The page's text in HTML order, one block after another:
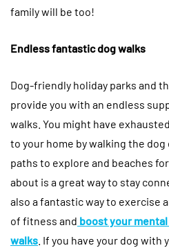
family will be too!
Endless fantastic dog walks
Dog-friendly holiday parks and
provide you with an endless
walks. You might have
to your home by walking the dog
paths to explore and beaches
about is a great way to stay
also a fantastic way to exercise
of fitness and boost your
walks . If you have your dog